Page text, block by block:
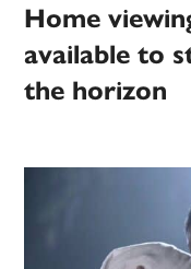
Home
available to
the horizon